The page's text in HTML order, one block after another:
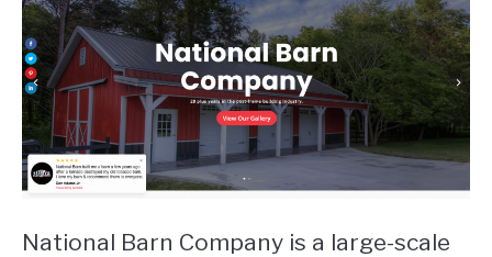
National Barn Company is a large-scale